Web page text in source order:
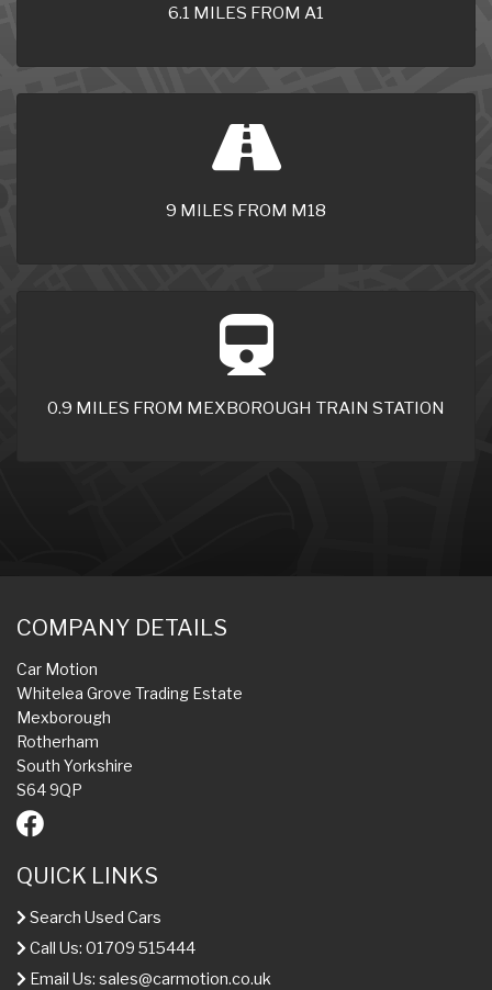
6.1 MILES FROM A1
9 MILES FROM M18
0.9 MILES FROM MEXBOROUGH TRAIN STATION
COMPANY DETAILS
Car Motion
Whitelea Grove Trading Estate
Mexborough
Rotherham
South Yorkshire
S64 9QP
QUICK LINKS
Search Used Cars
Call Us: 01709 515444
Email Us: sales@carmotion.co.uk